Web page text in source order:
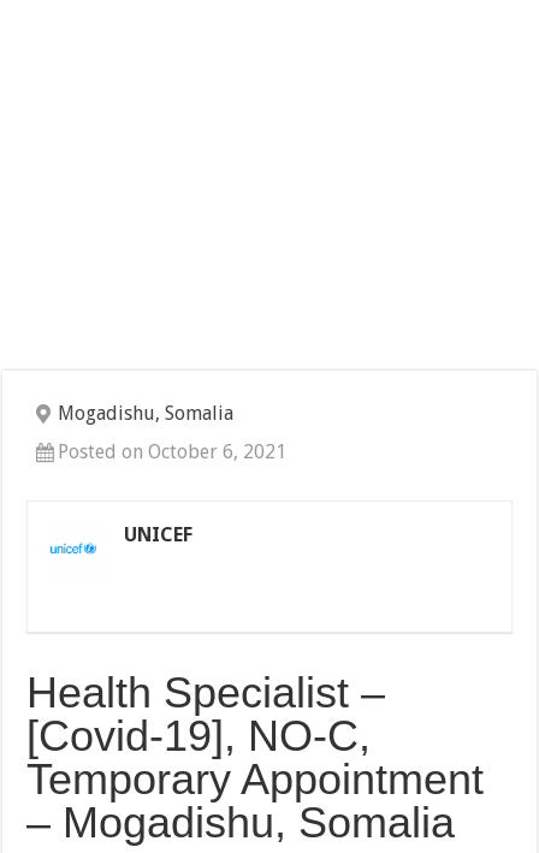
Mogadishu, Somalia
Posted on October 6, 2021
UNICEF
Health Specialist –
[Covid-19], NO-C,
Temporary Appointment
– Mogadishu, Somalia